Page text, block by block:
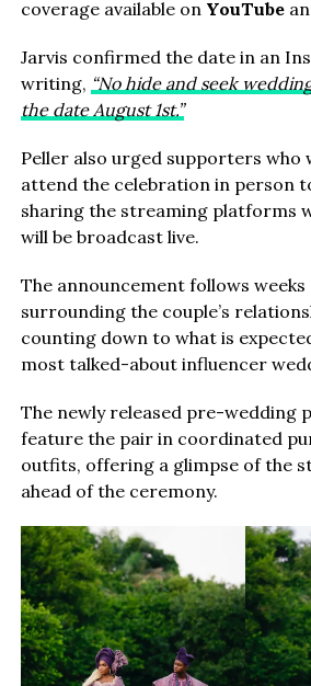
coverage available on YouTube
Jarvis confirmed the date in an
writing, “No hide and seek
the date August 1st.”
Peller also urged supporters who
attend the celebration in person
sharing the streaming platforms
will be broadcast live.
The announcement follows
surrounding the couple’s
counting down to what is
most talked-about influencer
The newly released pre-wedding
feature the pair in coordinated
outfits, offering a glimpse of the
ahead of the ceremony.